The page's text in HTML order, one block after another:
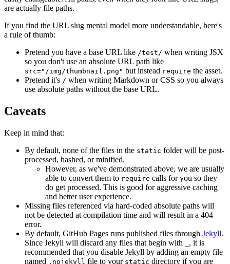
are actually file paths.
If you find the URL slug mental model more understandable, here's
a rule of thumb:
Pretend you have a base URL like /test/ when writing JSX
so you don't use an absolute URL path like
src="/img/thumbnail.png" but instead require the asset.
Pretend it's / when writing Markdown or CSS so you always
use absolute paths without the base URL.
Caveats
Keep in mind that:
By default, none of the files in the static folder will be post-
processed, hashed, or minified.
However, as we've demonstrated above, we are usually
able to convert them to require calls for you so they
do get processed. This is good for aggressive caching
and better user experience.
Missing files referenced via hard-coded absolute paths will
not be detected at compilation time and will result in a 404
error.
By default, GitHub Pages runs published files through Jekyll.
Since Jekyll will discard any files that begin with
, it is
recommended that you disable Jekyll by adding an empty file
named .nojekyll file to your static directory if you are